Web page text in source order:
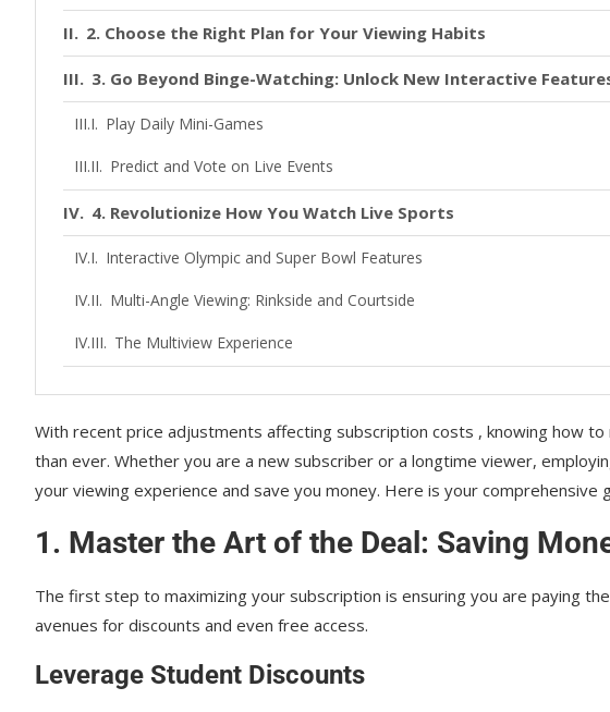
2. Choose the Right Plan for Your Viewing Habits
3. Go Beyond Binge-Watching: Unlock New Interactive
Play Daily Mini-Games
Predict and Vote on Live Events
4. Revolutionize How You Watch Live Sports
Interactive Olympic and Super Bowl Features
Multi-Angle Viewing: Rinkside and Courtside
The Multiview Experience
Download for Offline Viewing
Device Compatibility and Quality
With recent price adjustments affecting subscription costs , knowing how
than ever. Whether you are a new subscriber or a longtime viewer,
your viewing experience and save you money. Here is your
1. Master the Art of the Deal: Saving
The first step to maximizing your subscription is ensuring you are paying
avenues for discounts and even free access.
Leverage Student Discounts